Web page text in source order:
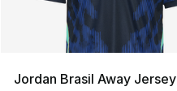
Jordan Brasil Away Jersey